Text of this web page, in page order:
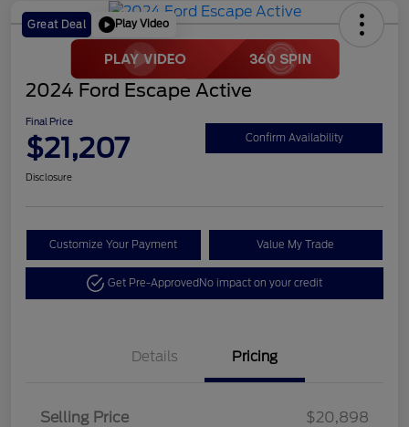
Great Deal Play Video
2024 Ford Escape Active
Final Price
$21,207 Confirm Availability
Disclosure
Customize Your Payment Value My Trade
Get Pre-ApprovedNo impact on your credit
Details Pricing
Selling Price
$20,898